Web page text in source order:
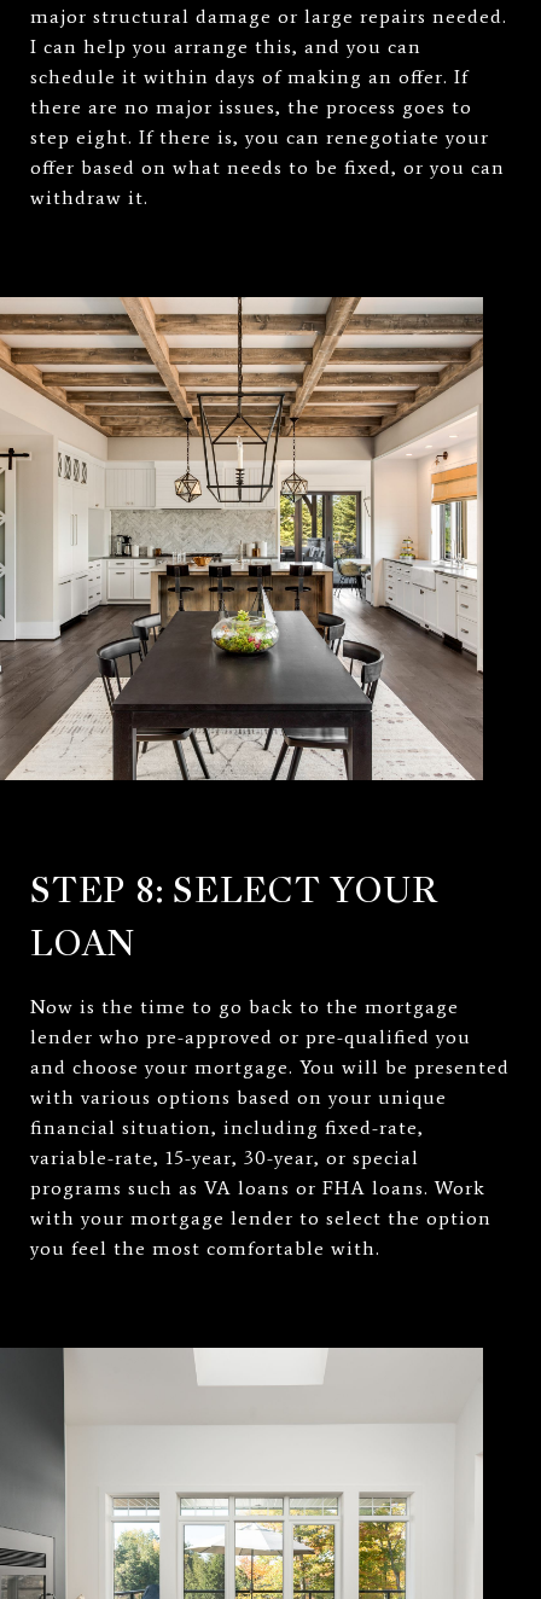
major structural damage or large repairs needed.
I can help you arrange this, and you can
schedule it within days of making an offer. If
there are no major issues, the process goes to
step eight. If there is, you can renegotiate your
offer based on what needs to be fixed, or you can
withdraw it.
STEP 8: SELECT YOUR
LOAN
Now is the time to go back to the mortgage
lender who pre-approved or pre-qualified you
and choose your mortgage. You will be presented
with various options based on your unique
financial situation, including fixed-rate,
variable-rate, 15-year, 30-year, or special
programs such as VA loans or FHA loans. Work
with your mortgage lender to select the option
you feel the most comfortable with.